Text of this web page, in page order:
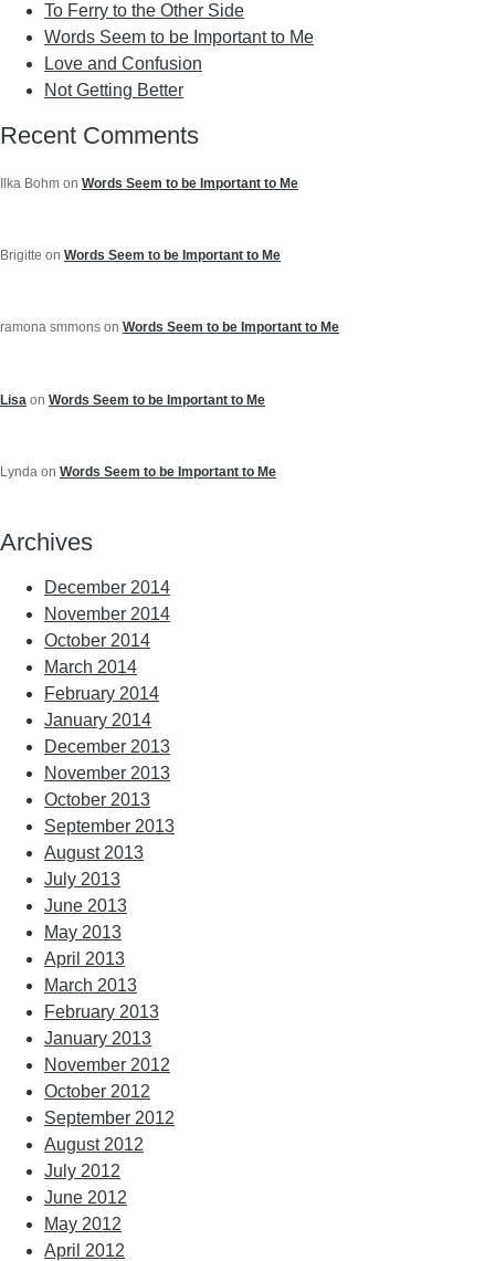
To Ferry to the Other Side
Words Seem to be Important to Me
Love and Confusion
Not Getting Better
Recent Comments
Ilka Bohm on Words Seem to be Important to Me
Brigitte on Words Seem to be Important to Me
ramona smmons on Words Seem to be Important to Me
Lisa on Words Seem to be Important to Me
Lynda on Words Seem to be Important to Me
Archives
December 2014
November 2014
October 2014
March 2014
February 2014
January 2014
December 2013
November 2013
October 2013
September 2013
August 2013
July 2013
June 2013
May 2013
April 2013
March 2013
February 2013
January 2013
November 2012
October 2012
September 2012
August 2012
July 2012
June 2012
May 2012
April 2012